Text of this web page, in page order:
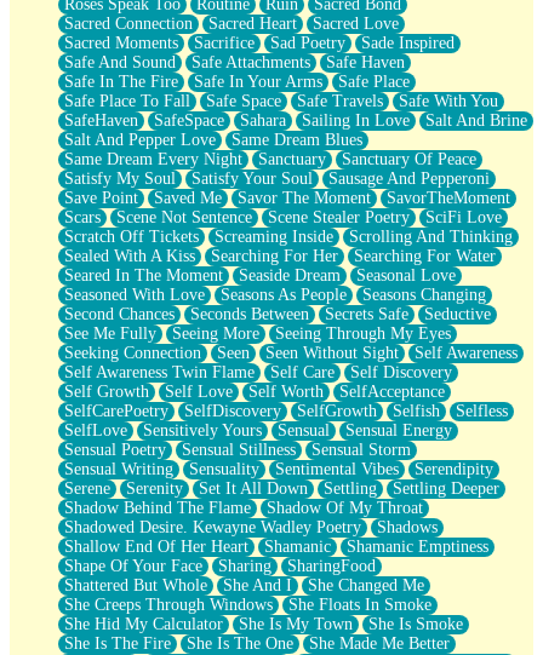
Roses Speak Too
Routine Ruin
Sacred Bond
Sacred Connection
Sacred Heart
Sacred Love
Sacred Moments
Sacrifice Sad Poetry
Sade Inspired
Safe And Sound
Safe Attachments
Safe Haven
Safe In The Fire
Safe In Your Arms
Safe Place
Safe Place To Fall
Safe Space Safe Travels
Safe With You
SafeHaven
SafeSpace Sahara Sailing In Love
Salt And Brine
Salt And Pepper Love
Same Dream Blues
Same Dream Every Night
Sanctuary
Sanctuary Of Peace
Satisfy My Soul
Satisfy Your Soul
Sausage And Pepperoni
Save Point
Saved Me Savor The Moment
SavorTheMoment
Scars
Scene Not Sentence Scene Stealer Poetry
SciFi Love
Scratch Off Tickets
Screaming Inside
Scrolling And Thinking
Sealed With A Kiss
Searching For Her
Searching For Water
Seared In The Moment
Seaside Dream
Seasonal Love
Seasoned With Love
Seasons As People
Seasons Changing
Second Chances
Seconds Between Secrets Safe
Seductive
See Me Fully
Seeing More
Seeing Through My Eyes
Seeking Connection
Seen Seen Without Sight
Self Awareness
Self Awareness Twin Flame
Self Care
Self Discovery
Self Growth
Self Love Self Worth
SelfAcceptance
SelfCarePoetry
SelfDiscovery SelfGrowth Selfish
Selfless
SelfLove
Sensitively Yours Sensual
Sensual Energy
Sensual Poetry
Sensual Stillness
Sensual Storm
Sensual Writing
Sensuality Sentimental Vibes
Serendipity
Serene
Serenity Set It All Down Settling
Settling Deeper
Shadow Behind The Flame
Shadow Of My Throat
Shadowed Desire. Kewayne Wadley Poetry
Shadows
Shallow End Of Her Heart
Shamanic
Shamanic Emptiness
Shape Of Your Face
Sharing
SharingFood
Shattered But Whole
She And I
She Changed Me
She Creeps Through Windows
She Floats In Smoke
She Hid My Calculator
She Is My Town
She Is Smoke
She Is The Fire
She Is The One
She Made Me Better